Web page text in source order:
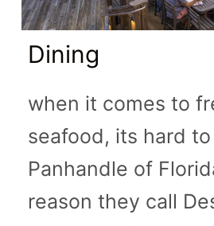
Dining
when it comes to
seafood, its hard
Panhandle of
reason they call